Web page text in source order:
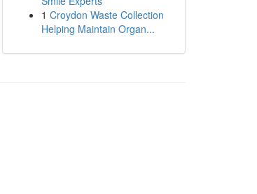
1 Croydon Waste Collection
Helping Maintain Organ...